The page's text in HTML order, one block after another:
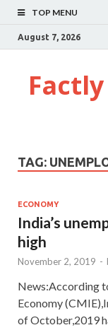
TOP MENU
August 7, 2026
Factly
TAG:
ECONOMY
India’s
high
November 2, 2019 -
News:According
Economy
of October,2019